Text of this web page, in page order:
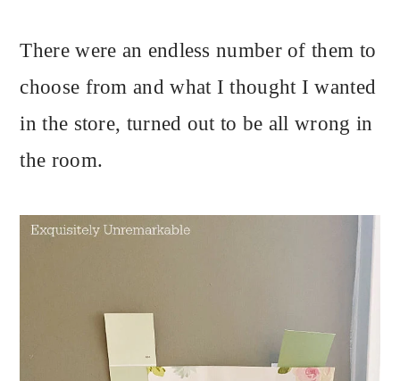
There were an endless number of them to
choose from and what I thought I wanted
in the store, turned out to be all wrong in
the room.